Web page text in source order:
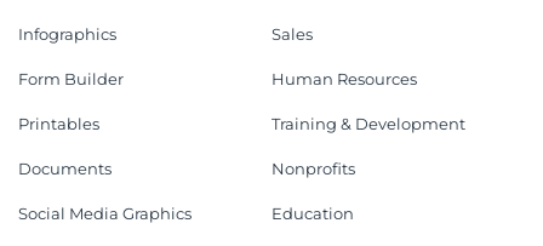
Infographics
Form Builder
Printables
Documents
Social Media Graphics
Sales
Human Resources
Training & Development
Nonprofits
Education